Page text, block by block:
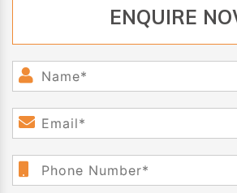
ENQUIRE